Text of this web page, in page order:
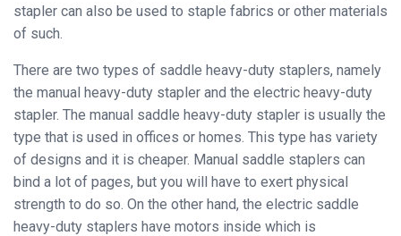
CONTACT
stapler can also be used to staple fabrics or other materials
of such.
There are two types of saddle heavy-duty staplers, namely
the manual heavy-duty stapler and the electric heavy-duty
stapler. The manual saddle heavy-duty stapler is usually the
type that is used in offices or homes. This type has variety
of designs and it is cheaper. Manual saddle staplers can
bind a lot of pages, but you will have to exert physical
strength to do so. On the other hand, the electric saddle
heavy-duty staplers have motors inside which is
Strip
Binder
◉
Financial
Binding
Machine
◉ Laminator
◉
Paper
Cutter